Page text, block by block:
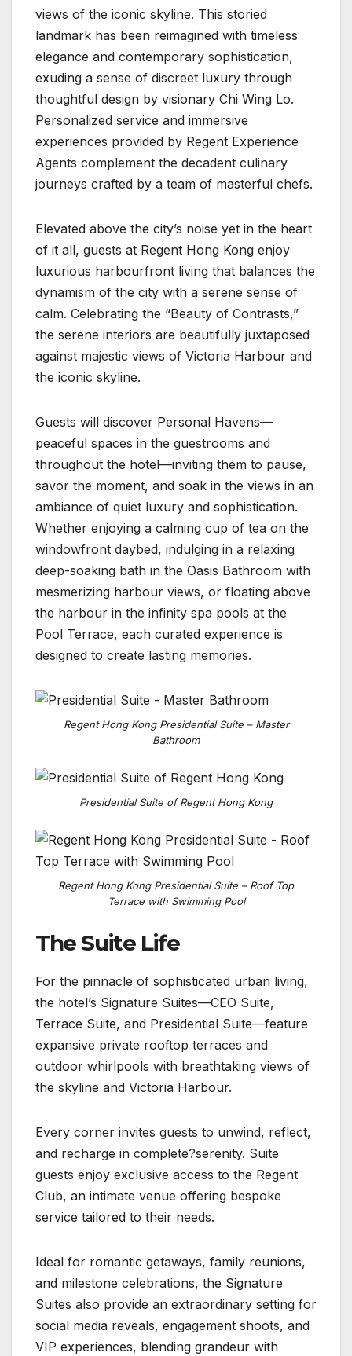
views of the iconic skyline. This storied
landmark has been reimagined with timeless
elegance and contemporary sophistication,
exuding a sense of discreet luxury through
thoughtful design by visionary Chi Wing Lo.
Personalized service and immersive
experiences provided by Regent Experience
Agents complement the decadent culinary
journeys crafted by a team of masterful chefs.
Elevated above the city’s noise yet in the heart
of it all, guests at Regent Hong Kong enjoy
luxurious harbourfront living that balances the
dynamism of the city with a serene sense of
calm. Celebrating the “Beauty of Contrasts,”
the serene interiors are beautifully juxtaposed
against majestic views of Victoria Harbour and
the iconic skyline.
Guests will discover Personal Havens—
peaceful spaces in the guestrooms and
throughout the hotel—inviting them to pause,
savor the moment, and soak in the views in an
ambiance of quiet luxury and sophistication.
Whether enjoying a calming cup of tea on the
windowfront daybed, indulging in a relaxing
deep-soaking bath in the Oasis Bathroom with
mesmerizing harbour views, or floating above
the harbour in the infinity spa pools at the
Pool Terrace, each curated experience is
designed to create lasting memories.
Regent Hong Kong Presidential Suite – Master
Bathroom
Presidential Suite of Regent Hong Kong
Regent Hong Kong Presidential Suite – Roof Top
Terrace with Swimming Pool
The Suite Life
For the pinnacle of sophisticated urban living,
the hotel’s Signature Suites—CEO Suite,
Terrace Suite, and Presidential Suite—feature
expansive private rooftop terraces and
outdoor whirlpools with breathtaking views of
the skyline and Victoria Harbour.
Every corner invites guests to unwind, reflect,
and recharge in complete?serenity. Suite
guests enjoy exclusive access to the Regent
Club, an intimate venue offering bespoke
service tailored to their needs.
Ideal for romantic getaways, family reunions,
and milestone celebrations, the Signature
Suites also provide an extraordinary setting for
social media reveals, engagement shoots, and
VIP experiences, blending grandeur with